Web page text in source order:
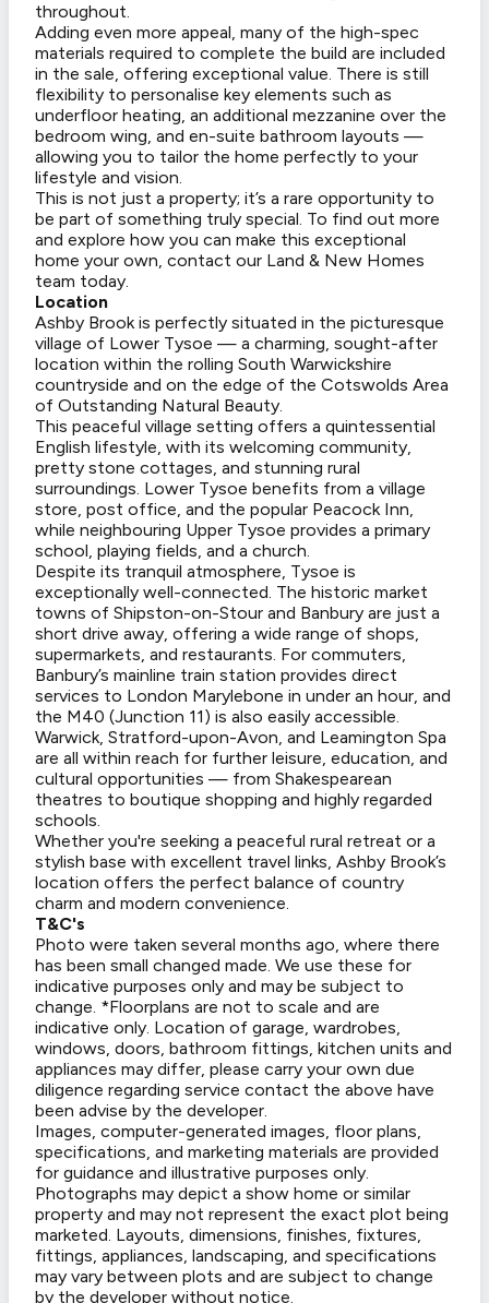
throughout.
Adding even more appeal, many of the high-spec
materials required to complete the build are included
in the sale, offering exceptional value. There is still
flexibility to personalise key elements such as
underfloor heating, an additional mezzanine over the
bedroom wing, and en-suite bathroom layouts —
allowing you to tailor the home perfectly to your
lifestyle and vision.
This is not just a property; it’s a rare opportunity to
be part of something truly special. To find out more
and explore how you can make this exceptional
home your own, contact our Land & New Homes
team today.
Location
Ashby Brook is perfectly situated in the picturesque
village of Lower Tysoe — a charming, sought-after
location within the rolling South Warwickshire
countryside and on the edge of the Cotswolds Area
of Outstanding Natural Beauty.
This peaceful village setting offers a quintessential
English lifestyle, with its welcoming community,
pretty stone cottages, and stunning rural
surroundings. Lower Tysoe benefits from a village
store, post office, and the popular Peacock Inn,
while neighbouring Upper Tysoe provides a primary
school, playing fields, and a church.
Despite its tranquil atmosphere, Tysoe is
exceptionally well-connected. The historic market
towns of Shipston-on-Stour and Banbury are just a
short drive away, offering a wide range of shops,
supermarkets, and restaurants. For commuters,
Banbury’s mainline train station provides direct
services to London Marylebone in under an hour, and
the M40 (Junction 11) is also easily accessible.
Warwick, Stratford-upon-Avon, and Leamington Spa
are all within reach for further leisure, education, and
cultural opportunities — from Shakespearean
theatres to boutique shopping and highly regarded
schools.
Whether you're seeking a peaceful rural retreat or a
stylish base with excellent travel links, Ashby Brook’s
location offers the perfect balance of country
charm and modern convenience.
T&C's
Photo were taken several months ago, where there
has been small changed made. We use these for
indicative purposes only and may be subject to
change. *Floorplans are not to scale and are
indicative only. Location of garage, wardrobes,
windows, doors, bathroom fittings, kitchen units and
appliances may differ, please carry your own due
diligence regarding service contact the above have
been advise by the developer.
Images, computer-generated images, floor plans,
specifications, and marketing materials are provided
for guidance and illustrative purposes only.
Photographs may depict a show home or similar
property and may not represent the exact plot being
marketed. Layouts, dimensions, finishes, fixtures,
fittings, appliances, landscaping, and specifications
may vary between plots and are subject to change
by the developer without notice.